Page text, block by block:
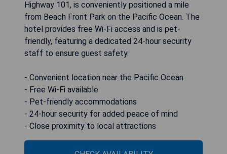
Highway 101, is conveniently positioned a mile
from Beach Front Park on the Pacific Ocean. The
hotel provides free Wi-Fi access and is pet-
friendly, featuring a dedicated 24-hour security
staff to ensure guest safety.
- Convenient location near the Pacific Ocean
- Free Wi-Fi available
- Pet-friendly accommodations
- 24-hour security for added peace of mind
- Close proximity to local attractions